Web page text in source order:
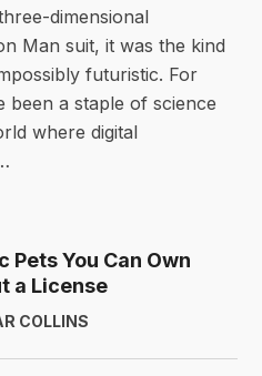
dimensional
Man suit, it was the kind
futuristic. For
been a staple of science
where digital
Pets You Can Own
a License
COLLINS